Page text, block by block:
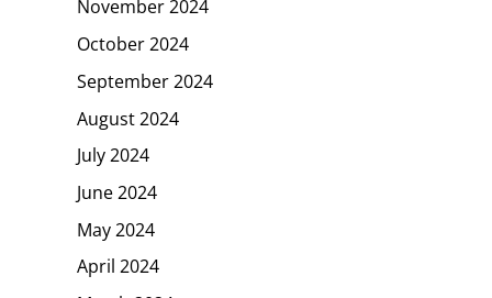
November 2024
October 2024
September 2024
August 2024
July 2024
June 2024
May 2024
April 2024